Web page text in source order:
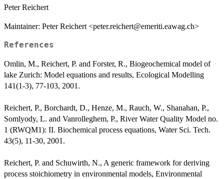
Peter Reichert
Maintainer: Peter Reichert <peter.reichert@emeriti.eawag.ch>
References
Omlin, M., Reichert, P. and Forster, R., Biogeochemical model of
lake Zurich: Model equations and results, Ecological Modelling
141(1-3), 77-103, 2001.
Reichert, P., Borchardt, D., Henze, M., Rauch, W., Shanahan, P.,
Somlyody, L. and Vanrolleghem, P., River Water Quality Model no.
1 (RWQM1): II. Biochemical process equations, Water Sci. Tech.
43(5), 11-30, 2001.
Reichert, P. and Schuwirth, N., A generic framework for deriving
process stoichiometry in environmental models, Environmental